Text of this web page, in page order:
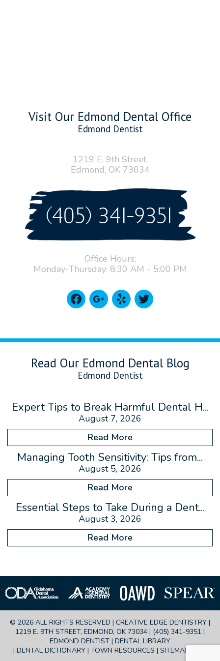
Visit Our Edmond Dental Office
Edmond Dentist
1219 E. 9th Street,
Edmond, OK 73034
Office Hours:
Monday-Thursday: 8:30 AM - 5:00 PM
facebookgoogleyelp twitter
Read Our Edmond Dental Blog
Edmond Dentist
Expert Tips to Break Harmful Dental H...
August 7, 2026
Read More
Managing Tooth Sensitivity: Tips from...
August 5, 2026
Read More
Essential Steps to Take During a Dent...
August 3, 2026
Read More
© 2026 ALL RIGHTS RESERVED | CREATIVE EDGE DENTISTRY |
1219 E. 9TH STREET, EDMOND, OK 73034 | (405) 341-9351 |
EDMOND DENTIST | DENTAL LIBRARY
| DENTAL DICTIONARY| TOWN RESOURCES | SITEMAP